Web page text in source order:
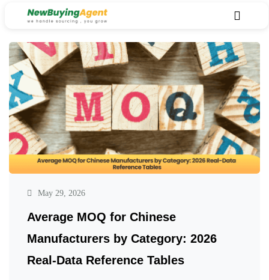
May 29, 2026
Average MOQ for Chinese
Manufacturers by Category: 2026
Real-Data Reference Tables